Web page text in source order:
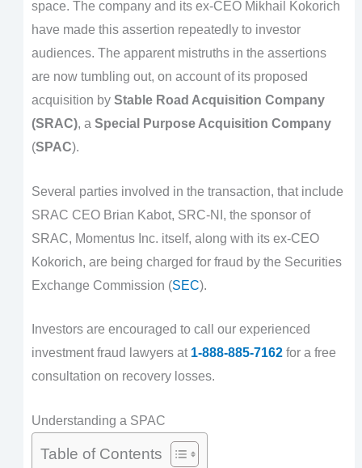
space. The company and its ex-CEO Mikhail Kokorich
have made this assertion repeatedly to investor
audiences. The apparent mistruths in the assertions
are now tumbling out, on account of its proposed
acquisition by Stable Road Acquisition Company
(SRAC), a Special Purpose Acquisition Company
(SPAC).
Several parties involved in the transaction, that include
SRAC CEO Brian Kabot, SRC-NI, the sponsor of
SRAC, Momentus Inc. itself, along with its ex-CEO
Kokorich, are being charged for fraud by the Securities
Exchange Commission (SEC).
Investors are encouraged to call our experienced
investment fraud lawyers at 1-888-885-7162 for a free
consultation on recovery losses.
Understanding a SPAC
Table of Contents